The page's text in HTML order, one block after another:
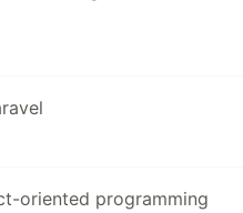
oriented programming